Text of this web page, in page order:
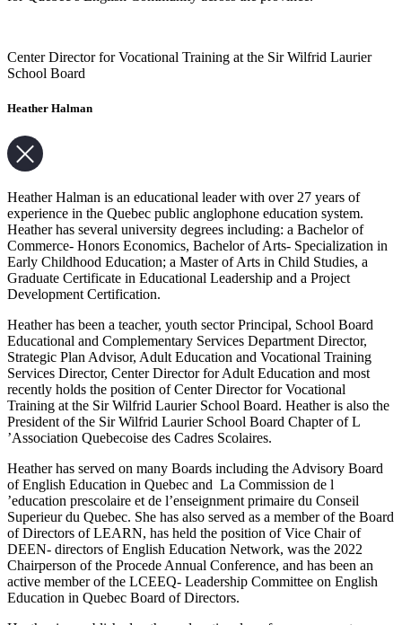
Center Director for Vocational Training at the Sir Wilfrid Laurier
School Board
Heather Halman
Heather Halman is an educational leader with over 27 years of
experience in the Quebec public anglophone education system.
Heather has several university degrees including: a Bachelor of
Commerce- Honors Economics, Bachelor of Arts- Specialization in
Early Childhood Education; a Master of Arts in Child Studies, a
Graduate Certificate in Educational Leadership and a Project
Development Certification.
Heather has been a teacher, youth sector Principal, School Board
Educational and Complementary Services Department Director,
Strategic Plan Advisor, Adult Education and Vocational Training
Services Director, Center Director for Adult Education and most
recently holds the position of Center Director for Vocational
Training at the Sir Wilfrid Laurier School Board. Heather is also the
President of the Sir Wilfrid Laurier School Board Chapter of L
’Association Quebecoise des Cadres Scolaires.
Heather has served on many Boards including the Advisory Board
of English Education in Quebec and La Commission de l
’education prescolaire et de l’enseignment primaire du Conseil
Superieur du Quebec. She has also served as a member of the Board
of Directors of LEARN, has held the position of Vice Chair of
DEEN- directors of English Education Network, was the 2022
Chairperson of the Procede Annual Conference, and has been an
active member of the LCEEQ- Leadership Committee on English
Education in Quebec Board of Directors.